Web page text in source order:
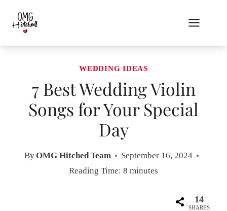
content
WEDDING IDEAS
7 Best Wedding Violin
Songs for Your Special
Day
ByOMG Hitched Team
September 16, 2024
Reading Time: 8 minutes
14
SHARES